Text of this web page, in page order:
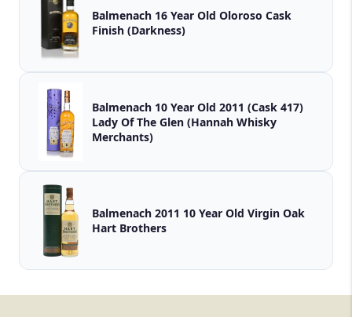
Balmenach 16 Year Old Oloroso Cask
Finish (Darkness)
Balmenach 10 Year Old 2011 (Cask 417)
Lady Of The Glen (Hannah Whisky
Merchants)
Balmenach 2011 10 Year Old Virgin Oak
Hart Brothers